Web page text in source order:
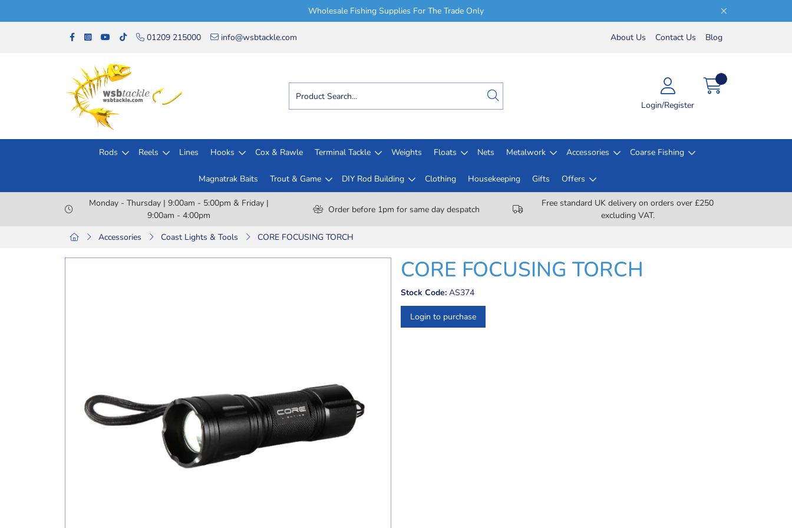
Wholesale Fishing Supplies For The Trade Only
01209 215000 info@wsbtackle.com About Us Contact Us Blog
Login/Register
Rods Reels Lines Hooks Cox & Rawle Terminal Tackle Weights Floats Nets Metalwork Accessories Coarse Fishing
Magnatrak Baits Trout & Game DIY Rod Building Clothing Housekeeping Gifts Offers
Monday - Thursday | 9:00am - 5:00pm & Friday |
9:00am - 4:00pm
Order before 1pm for same day despatch
Free standard UK delivery on orders over £250
excluding VAT.
Accessories
Coast Lights & Tools CORE FOCUSING TORCH
CORE FOCUSING TORCH
Stock Code: AS374
Login to purchase